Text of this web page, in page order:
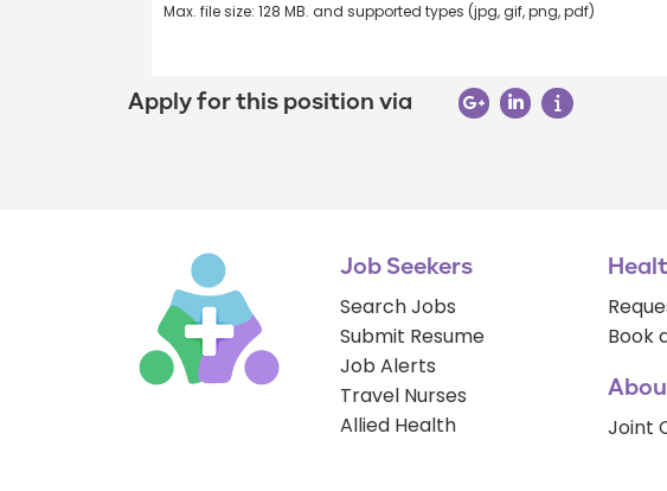
Max. file size: 128 MB. and supported types (jpg, gif, png, pdf)
Apply for this position via
Job Seekers
Search Jobs
Submit Resume
Job Alerts
Travel Nurses
Allied Health
Book
Joint